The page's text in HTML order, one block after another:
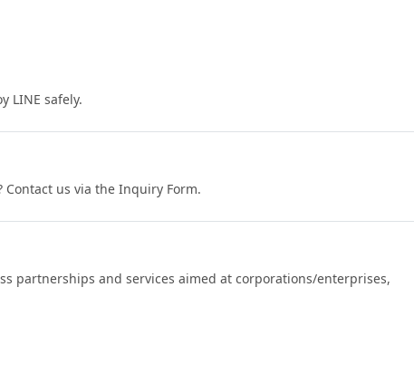
LINE safely.
us via the Inquiry Form.
partnerships and services aimed at corporations/enterprises,